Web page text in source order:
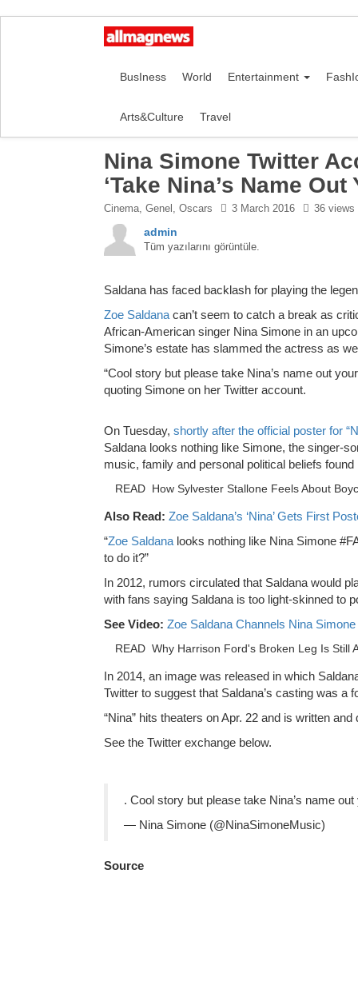
BusIness World Entertainment
Arts&Culture Travel
Nina Simone Twitter
‘Take Nina’s Name Out
Cinema, Genel , Oscars 3 March 2016 36 views
admin
Tüm yazılarını görüntüle.
Saldana has faced backlash for playing the
Zoe Saldana can’t seem to catch a break as
African-American singer Nina Simone in an
Simone’s estate has slammed the actress as
“Cool story but please take Nina’s name out
quoting Simone on her Twitter account.
On Tuesday, shortly after the official poster for
Saldana looks nothing like Simone, the singer-
music, family and personal political beliefs
READ How Sylvester Stallone Feels About
Also Read: Zoe Saldana’s ‘Nina’ Gets First
“Zoe Saldana looks nothing like Nina Simone
to do it?”
In 2012, rumors circulated that Saldana would
with fans saying Saldana is too light-skinned to
See Video: Zoe Saldana Channels Nina Simone
READ Why Harrison Ford's Broken Leg Is Still
In 2014, an image was released in which
Twitter to suggest that Saldana’s casting was a
“Nina” hits theaters on Apr. 22 and is written
See the Twitter exchange below.
. Cool story but please take Nina’s name
— Nina Simone (@NinaSimoneMusic)
Source